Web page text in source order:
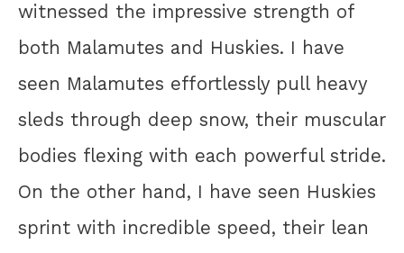
witnessed the impressive strength of
both Malamutes and Huskies. I have
seen Malamutes effortlessly pull heavy
sleds through deep snow, their muscular
bodies flexing with each powerful stride.
On the other hand, I have seen Huskies
sprint with incredible speed, their lean